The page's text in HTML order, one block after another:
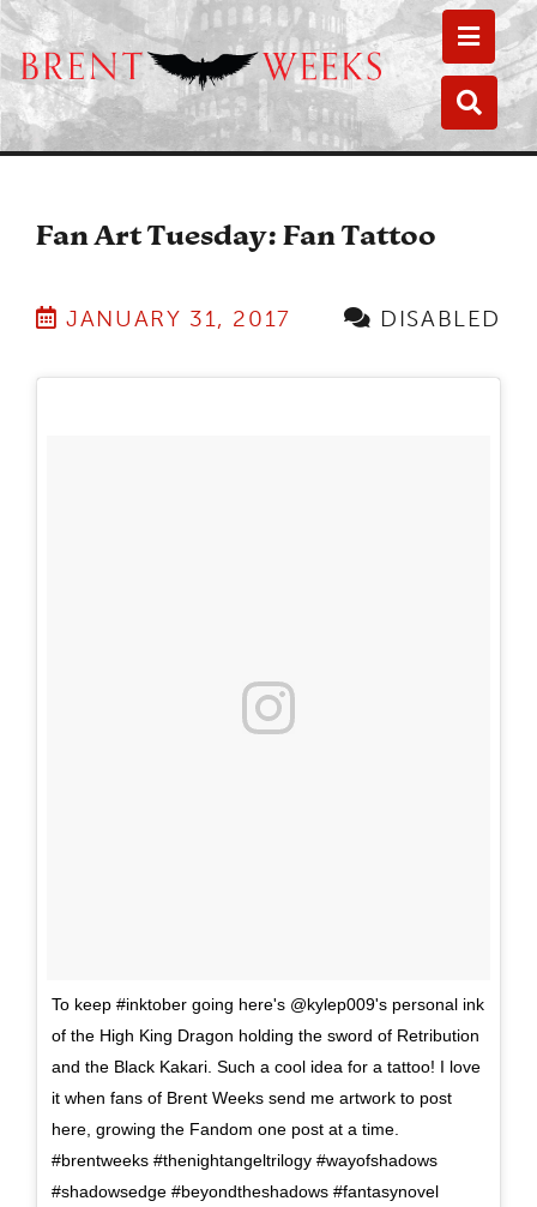
Fan Art Tuesday: Fan Tattoo
JANUARY 31, 2017 DISABLED
To keep #inktober going here's @kylep009's personal ink
of the High King Dragon holding the sword of Retribution
and the Black Kakari. Such a cool idea for a tattoo! I love
it when fans of Brent Weeks send me artwork to post
here, growing the Fandom one post at a time.
#brentweeks #thenightangeltrilogy #wayofshadows
#shadowsedge #beyondtheshadows #fantasynovel